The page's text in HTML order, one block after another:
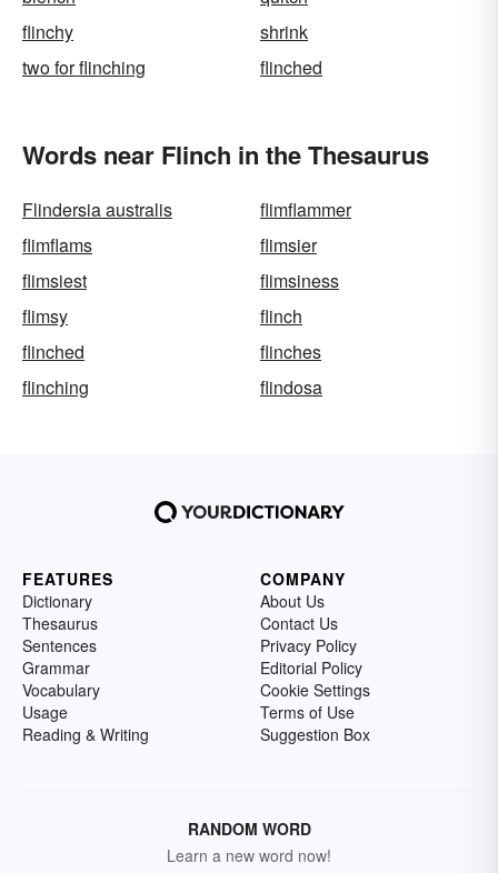
flinchy
shrink
two for flinching
flinched
Words near Flinch in the Thesaurus
Flindersia australis
flimflammer
flimflams
flimsier
flimsiest
flimsiness
flimsy
flinch
flinched
flinches
flinching
flindosa
FEATURES
Dictionary
Thesaurus
Sentences
Grammar
Vocabulary
Usage
Reading & Writing
COMPANY
About Us
Contact Us
Privacy Policy
Editorial Policy
Cookie Settings
Terms of Use
Suggestion Box
RANDOM WORD
Learn a new word now!